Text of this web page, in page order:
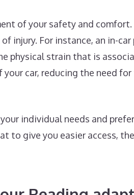
of your safety and
injury. For instance, an in-
physical strain that is
car, reducing the need
individual needs and
to give you easier access,